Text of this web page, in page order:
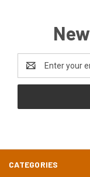
Email
Address
CATEGORIES